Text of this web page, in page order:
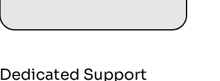
Dedicated Support